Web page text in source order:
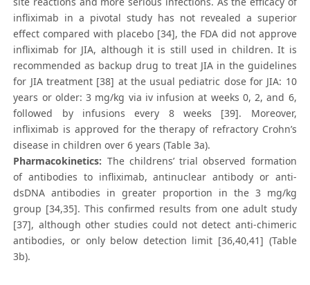
infliximab in a pivotal study has not revealed a superior
effect compared with placebo [34], the FDA did not approve
infliximab for JIA, although it is still used in children. It is
recommended as backup drug to treat JIA in the guidelines
for JIA treatment [38] at the usual pediatric dose for JIA: 10
years or older: 3 mg/kg via iv infusion at weeks 0, 2, and 6,
followed by infusions every 8 weeks [39]. Moreover,
infliximab is approved for the therapy of refractory Crohn’s
disease in children over 6 years (Table 3a).
Pharmacokinetics: The childrens’ trial observed formation
of antibodies to infliximab, antinuclear antibody or anti-
dsDNA antibodies in greater proportion in the 3 mg/kg
group [34,35]. This confirmed results from one adult study
[37], although other studies could not detect anti-chimeric
antibodies, or only below detection limit [36,40,41] (Table
3b).